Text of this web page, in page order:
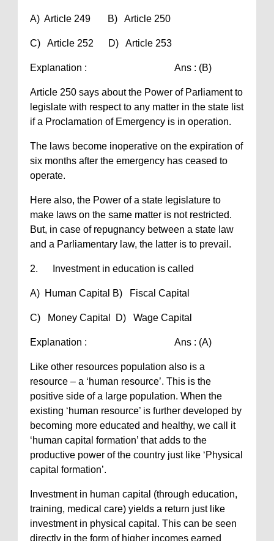
A) Article 249 B) Article 250
C) Article 252 D) Article 253
Explanation : Ans : (B)
Article 250 says about the Power of Parliament to
legislate with respect to any matter in the state list
if a Proclamation of Emergency is in operation.
The laws become inoperative on the expiration of
six months after the emergency has ceased to
operate.
Here also, the Power of a state legislature to
make laws on the same matter is not restricted.
But, in case of repugnancy between a state law
and a Parliamentary law, the latter is to prevail.
2. Investment in education is called
A) Human Capital B) Fiscal Capital
C) Money Capital D) Wage Capital
Explanation : Ans : (A)
Like other resources population also is a
resource – a ‘human resource’. This is the
positive side of a large population. When the
existing ‘human resource’ is further developed by
becoming more educated and healthy, we call it
‘human capital formation’ that adds to the
productive power of the country just like ‘Physical
capital formation’.
Investment in human capital (through education,
training, medical care) yields a return just like
investment in physical capital. This can be seen
directly in the form of higher incomes earned